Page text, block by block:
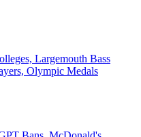
Largemouth Bass
Olympic Medals